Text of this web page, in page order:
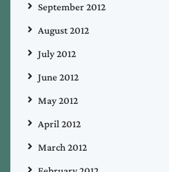
September 2012
August 2012
July 2012
June 2012
May 2012
April 2012
March 2012